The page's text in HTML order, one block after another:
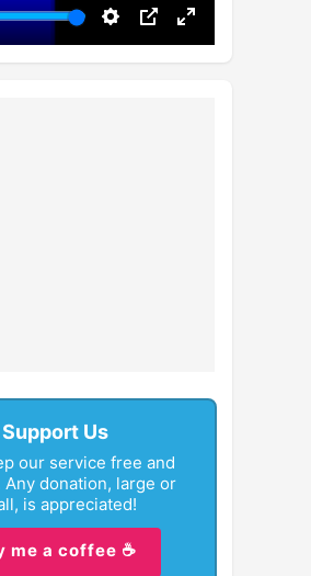
Settings
PIP Enter
fullscreen
Support Us
our service free and
Any donation, large or
is appreciated!
me a coffee ☕